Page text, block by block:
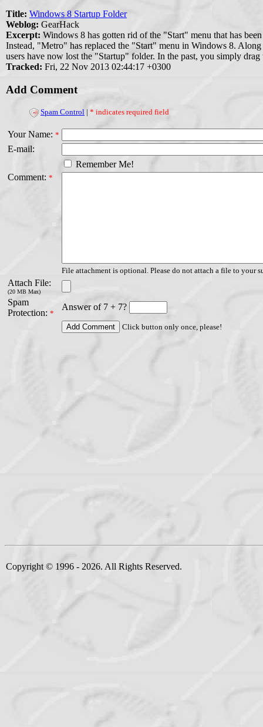
Title: Windows 8 Startup Folder
Weblog: GearHack
Excerpt: Windows 8 has gotten rid of the "Start" menu that has
Instead, "Metro" has replaced the "Start" menu in Windows 8.
users have now lost the "Startup" folder. In the past, you simply
Tracked: Fri, 22 Nov 2013 02:44:17 +0300
Add Comment
Spam Control | * indicates required field
Your Name: *
E-mail:
Remember Me!
Comment: *
File attachment is optional. Please do not attach a file to your
Attach File:
(20 MB Max)
Spam
Protection: *
Answer of 7 + 7?
Click button only once, please!
Copyright © 1996 - 2026. All Rights Reserved.